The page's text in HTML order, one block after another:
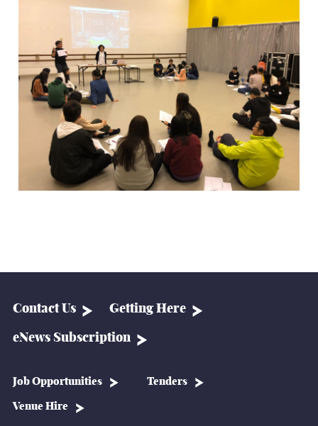
Contact Us Getting Here
eNews Subscription
Job Opportunities Tenders
Venue Hire